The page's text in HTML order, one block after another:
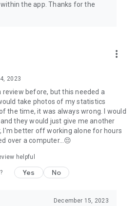
the app. Thanks for the
more_vert
2023
review before, but this needed a
take photos of my statistics
the time, it was always wrong. I would
they would just give me another
I'm better off working alone for hours
over a computer...😔
helpful
Yes No
December 15, 2023